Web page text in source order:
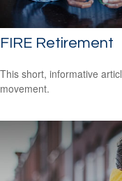
FIRE Retirement
This short, informative
movement.